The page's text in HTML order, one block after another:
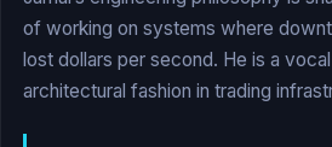
of working on systems where
lost dollars per second. He is a
architectural fashion in trading